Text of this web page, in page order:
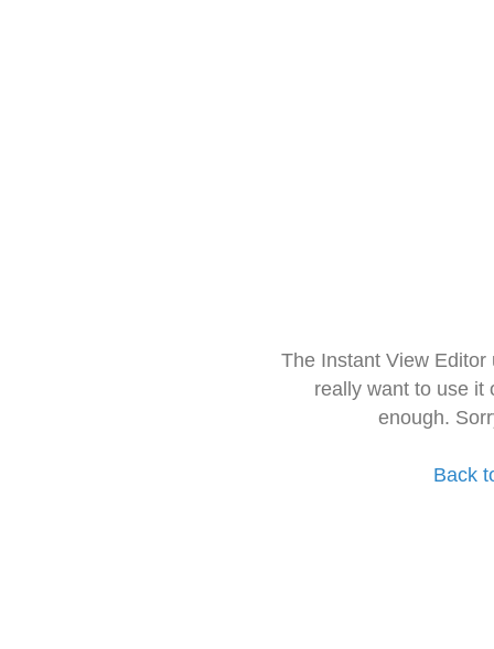
The Instant View
really want to use it
enough.
Back